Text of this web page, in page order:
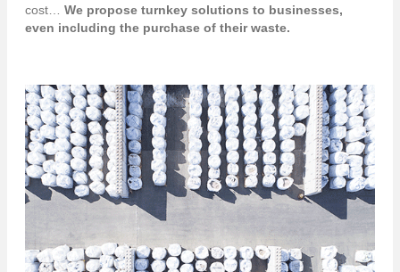
cost… We propose turnkey solutions to businesses,
even including the purchase of their waste.